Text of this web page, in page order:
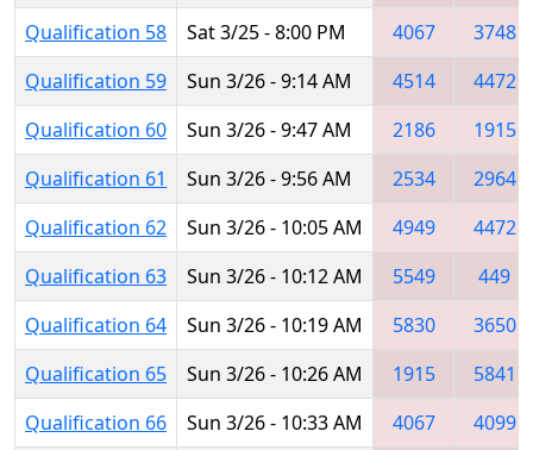
Qualification 58
Sat 3/25 - 8:00 PM 4067
3748
Qualification 59
Sun 3/26 - 9:14 AM 4514
4472
Qualification 60
Sun 3/26 - 9:47 AM 2186
1915
Qualification 61
Sun 3/26 - 9:56 AM 2534
2964
Qualification 62
Sun 3/26 - 10:05 AM 4949
4472
Qualification 63
Sun 3/26 - 10:12 AM 5549
449
Qualification 64
Sun 3/26 - 10:19 AM 5830
3650
Qualification 65
Sun 3/26 - 10:26 AM 1915
5841
Qualification 66
Sun 3/26 - 10:33 AM 4067
4099